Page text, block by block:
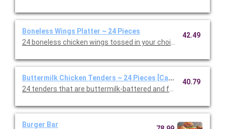
Boneless Wings Platter ~ 24 Pieces
24 boneless chicken wings tossed in your choice of classic,
42.49
Buttermilk Chicken Tenders ~ 24 Pieces [Cal 605-746]
24 tenders that are buttermilk-battered and fried to a golden
40.79
Burger Bar